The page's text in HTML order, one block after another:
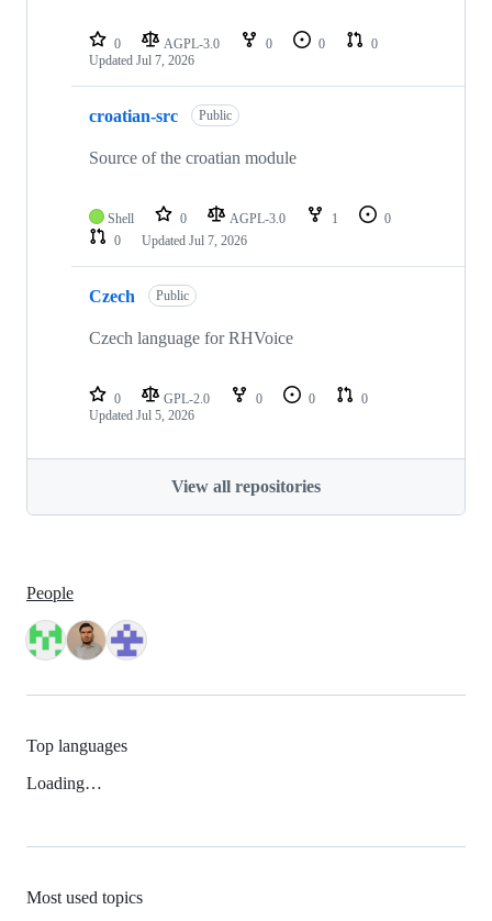
0 AGPL-3.0 0 0
0
Updated Jul 7, 2026
croatian-src Public
Source of the croatian module
Shell 0 AGPL-3.0 1
0
0
Updated Jul 7, 2026
Czech Public
Czech language for RHVoice
0 GPL-2.0 0 0
0
Updated Jul 5, 2026
View all repositories
People
Top languages
Loading…
Most used topics